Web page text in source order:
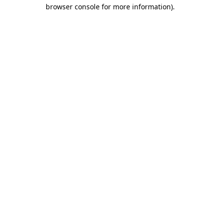
browser console for more information).